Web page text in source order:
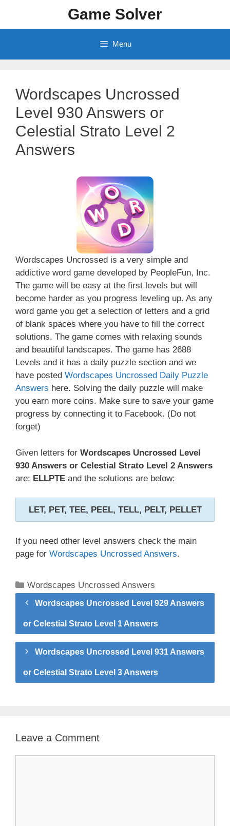
content
Game Solver
Menu
Wordscapes Uncrossed
Level 930 Answers or
Celestial Strato Level 2
Answers
Wordscapes Uncrossed is a very simple and
addictive word game developed by PeopleFun, Inc.
The game will be easy at the first levels but will
become harder as you progress leveling up. As any
word game you get a selection of letters and a grid
of blank spaces where you have to fill the correct
solutions. The game comes with relaxing sounds
and beautiful landscapes. The game has 2688
Levels and it has a daily puzzle section and we
have posted Wordscapes Uncrossed Daily Puzzle
Answers here. Solving the daily puzzle will make
you earn more coins. Make sure to save your game
progress by connecting it to Facebook. (Do not
forget)
Given letters for Wordscapes Uncrossed Level
930 Answers or Celestial Strato Level 2 Answers
are: ELLPTE and the solutions are below:
LET, PET, TEE, PEEL, TELL, PELT, PELLET
If you need other level answers check the main
page for Wordscapes Uncrossed Answers.
Categories
Wordscapes Uncrossed Answers
Wordscapes Uncrossed Level 929 Answers
or Celestial Strato Level 1 Answers
Wordscapes Uncrossed Level 931 Answers
or Celestial Strato Level 3 Answers
Leave a Comment